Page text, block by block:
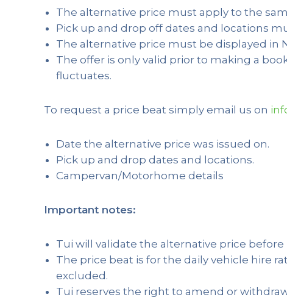
The alternative price must apply to the
Pick up and drop off dates and locations
The alternative price must be displayed in
The offer is only valid prior to making a
fluctuates.
To request a price beat simply email us on
Date the alternative price was issued on.
Pick up and drop dates and locations.
Campervan/Motorhome details
Important notes:
Tui will validate the alternative price before
The price beat is for the daily vehicle hire
excluded.
Tui reserves the right to amend or